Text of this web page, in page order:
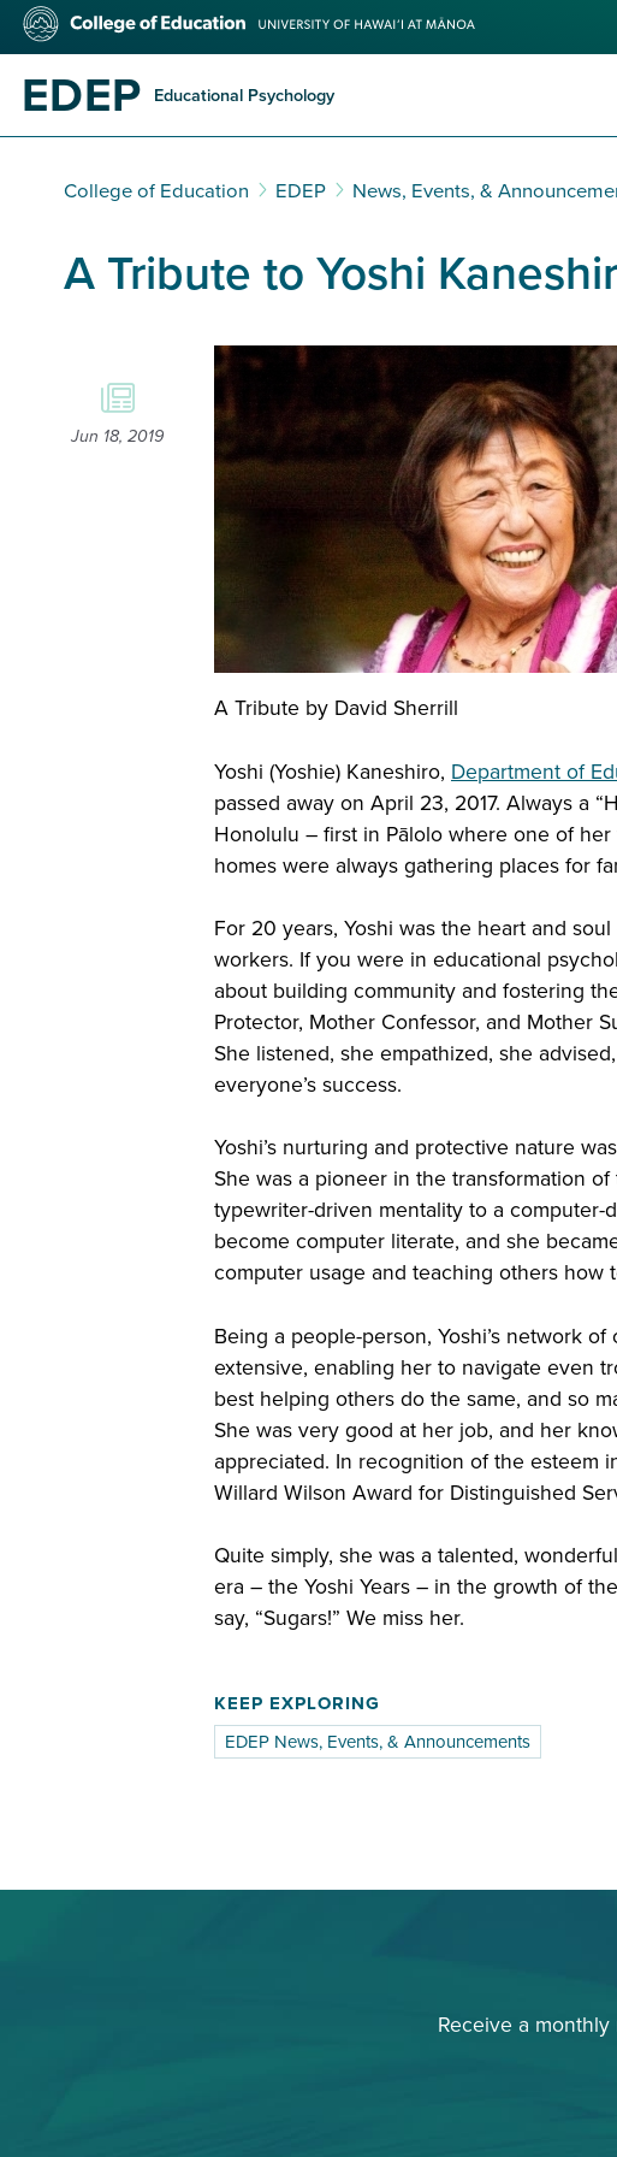
Skip
main
content
College
Education
EDEP Educational Psychology
College of Education EDEP News, Events, &
A Tribute to Yoshi
Jun 18, 2019
A Tribute by David Sherrill
Yoshi (Yoshie) Kaneshiro, Department of
passed away on April 23, 2017. Always a
Honolulu – first in Pālolo where one of
homes were always gathering places for
For 20 years, Yoshi was the heart and
workers. If you were in educational
about building community and fostering
Protector, Mother Confessor, and Mother
She listened, she empathized, she
everyone’s success.
Yoshi’s nurturing and protective nature
She was a pioneer in the transformation
typewriter-driven mentality to a computer-
become computer literate, and she
computer usage and teaching others how
Being a people-person, Yoshi’s network
extensive, enabling her to navigate even
best helping others do the same, and so
She was very good at her job, and her
appreciated. In recognition of the esteem
Willard Wilson Award for Distinguished
Quite simply, she was a talented,
era – the Yoshi Years – in the growth of
say, “Sugars!” We miss her.
KEEP EXPLORING
EDEP News, Events, & Announcements
Receive a